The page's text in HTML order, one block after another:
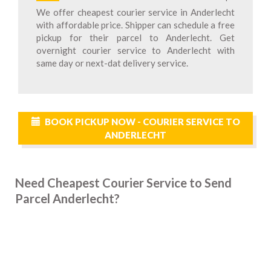
We offer cheapest courier service in Anderlecht
with affordable price. Shipper can schedule a free
pickup for their parcel to Anderlecht. Get
overnight courier service to Anderlecht with
same day or next-dat delivery service.
BOOK PICKUP NOW - COURIER SERVICE TO
ANDERLECHT
Need Cheapest Courier Service to Send
Parcel Anderlecht?